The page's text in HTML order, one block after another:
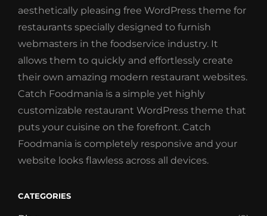
aesthetically pleasing free WordPress theme for
restaurants specially designed to furnish
webmasters in the foodservice industry. It
allows them to quickly and effortlessly create
their own amazing modern restaurant websites.
Catch Foodmania is a simple yet highly
customizable restaurant WordPress theme that
puts your cuisine on the forefront. Catch
Foodmania is completely responsive and your
website looks flawless across all devices.
CATEGORIES